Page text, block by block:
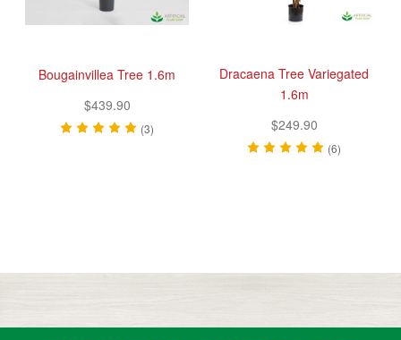
Bougainvillea Tree 1.6m
$439.90
(3)
Dracaena Tree Variegated
1.6m
$249.90
(6)